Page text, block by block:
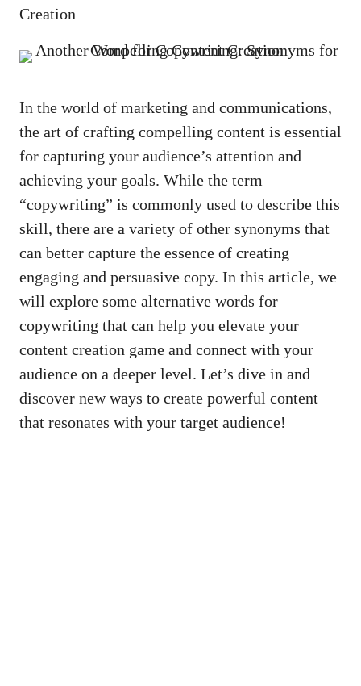
Creation
In the world of marketing ​and communications,
the art of crafting compelling content is essential
for capturing your audience’s attention and
achieving your goals. While the term
“copywriting” is commonly used⁤ to describe this
skill,⁢ there are a‍ variety of other synonyms that
can ‍better capture⁤ the essence of creating‌
engaging and persuasive copy. In this article, we‌
will‌ explore some alternative​ words for
copywriting that can help you elevate your
content creation game and connect with your
audience on a ⁤deeper level. Let’s ⁣dive in and
discover new ways to⁤ create powerful content
that resonates with your target audience!